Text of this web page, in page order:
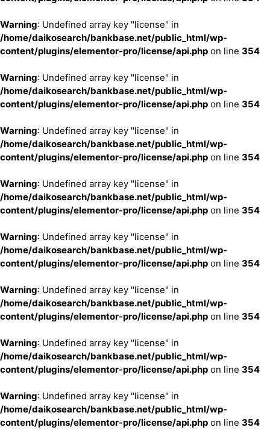
Warning: Undefined array key "license" in
/home/daikosearch/bankbase.net/public_html/wp-
content/plugins/elementor-pro/license/api.php on line 354
Warning: Undefined array key "license" in
/home/daikosearch/bankbase.net/public_html/wp-
content/plugins/elementor-pro/license/api.php on line 354
Warning: Undefined array key "license" in
/home/daikosearch/bankbase.net/public_html/wp-
content/plugins/elementor-pro/license/api.php on line 354
Warning: Undefined array key "license" in
/home/daikosearch/bankbase.net/public_html/wp-
content/plugins/elementor-pro/license/api.php on line 354
Warning: Undefined array key "license" in
/home/daikosearch/bankbase.net/public_html/wp-
content/plugins/elementor-pro/license/api.php on line 354
Warning: Undefined array key "license" in
/home/daikosearch/bankbase.net/public_html/wp-
content/plugins/elementor-pro/license/api.php on line 354
Warning: Undefined array key "license" in
/home/daikosearch/bankbase.net/public_html/wp-
content/plugins/elementor-pro/license/api.php on line 354
Warning: Undefined array key "license" in
/home/daikosearch/bankbase.net/public_html/wp-
content/plugins/elementor-pro/license/api.php on line 354